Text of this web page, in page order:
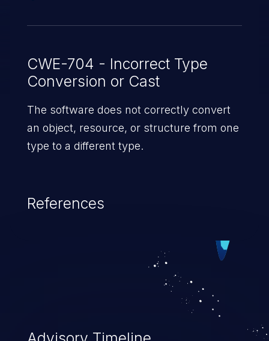
CWE-704 - Incorrect Type
Conversion or Cast
The software does not correctly convert
an object, resource, or structure from one
type to a different type.
References